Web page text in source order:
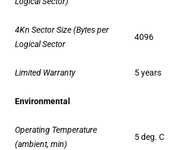
4Kn Sector Size (Bytes per
Logical Sector
4096
Limited Warranty 5 years
Environmental
Operating Temperature
(ambient, min)
5 deg. C